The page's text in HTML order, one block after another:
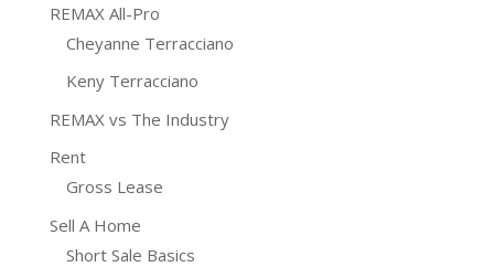
REMAX All-Pro
Cheyanne Terracciano
Keny Terracciano
REMAX vs The Industry
Rent
Gross Lease
Sell A Home
Short Sale Basics